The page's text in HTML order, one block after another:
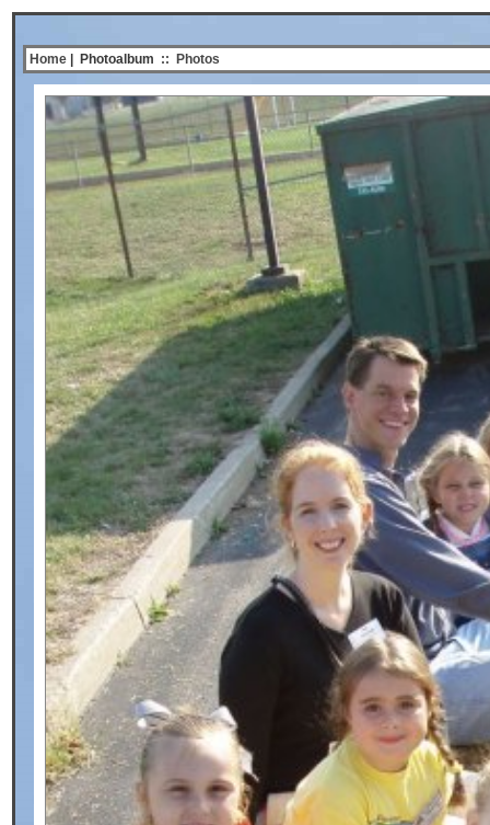
Home | Photoalbum :: Photos